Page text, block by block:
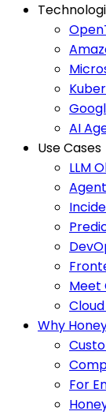
AI
Use Cases
LLM
Meet
Why
For